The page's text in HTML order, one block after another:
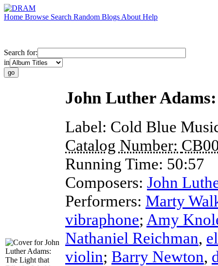
Home Browse Search Random Blogs About Help
Search for:
in
John Luther
Label: Cold Blue
Catalog Number:
Running Time: 50:57
Composers: John
Performers: Marty
vibraphone; Amy
Nathaniel Reichman,
violin; Barry Newton,